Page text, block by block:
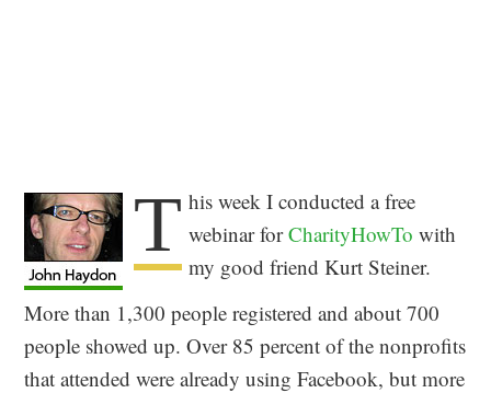
T his week I conducted a free
webinar forCharityHowTo with
my good friend Kurt Steiner.
More than 1,300 people registered and about 700
people showed up. Over 85 percent of the nonprofits
that attended were already using Facebook, but more